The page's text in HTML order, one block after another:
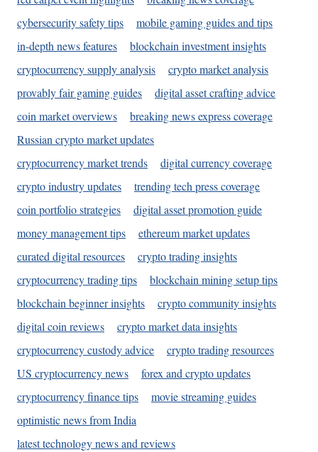
cybersecurity safety tips
mobile gaming guides and tips
in-depth news features
blockchain investment insights
cryptocurrency supply analysis
crypto market analysis
provably fair gaming guides
digital asset crafting advice
coin market overviews
breaking news express coverage
Russian crypto market updates
cryptocurrency market trends
digital currency coverage
crypto industry updates
trending tech press coverage
coin portfolio strategies
digital asset promotion guide
money management tips
ethereum market updates
curated digital resources
crypto trading insights
cryptocurrency trading tips
blockchain mining setup tips
blockchain beginner insights
crypto community insights
digital coin reviews
crypto market data insights
cryptocurrency custody advice
crypto trading resources
US cryptocurrency news
forex and crypto updates
cryptocurrency finance tips
movie streaming guides
optimistic news from India
latest technology news and reviews